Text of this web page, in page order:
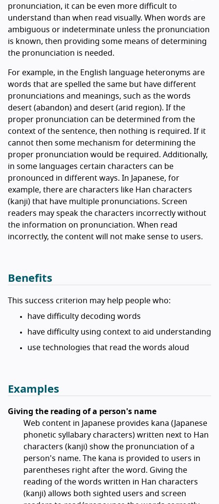
pronunciation, it can be even more difficult to
understand than when read visually. When words are
ambiguous or indeterminate unless the pronunciation
is known, then providing some means of determining
the pronunciation is needed.
For example, in the English language heteronyms are
words that are spelled the same but have different
pronunciations and meanings, such as the words
desert (abandon) and desert (arid region). If the
proper pronunciation can be determined from the
context of the sentence, then nothing is required. If it
cannot then some mechanism for determining the
proper pronunciation would be required. Additionally,
in some languages certain characters can be
pronounced in different ways. In Japanese, for
example, there are characters like Han characters
(kanji) that have multiple pronunciations. Screen
readers may speak the characters incorrectly without
the information on pronunciation. When read
incorrectly, the content will not make sense to users.
Benefits
This success criterion may help people who:
have difficulty decoding words
have difficulty using context to aid understanding
use technologies that read the words aloud
Examples
Giving the reading of a person's name
Web content in Japanese provides kana (Japanese
phonetic syllabary characters) written next to Han
characters (kanji) show the pronunciation of a
person's name. The kana is provided to users in
parentheses right after the word. Giving the
reading of the words written in Han characters
(kanji) allows both sighted users and screen